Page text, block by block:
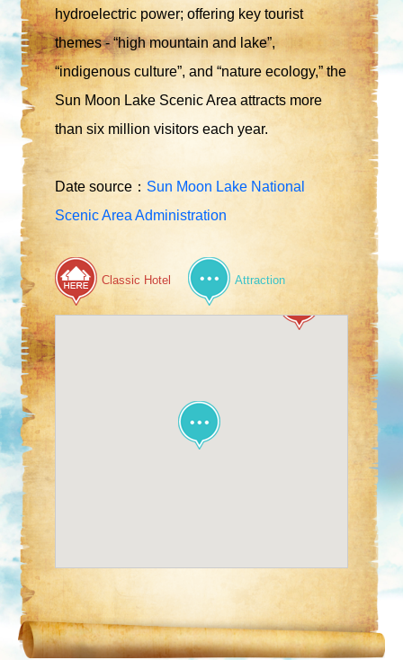
hydroelectric power; offering key tourist
themes - “high mountain and lake”,
“indigenous culture”, and “nature ecology,” the
Sun Moon Lake Scenic Area attracts more
than six million visitors each year.
Date source： Sun Moon Lake National
Scenic Area Administration
Classic Hotel Attraction